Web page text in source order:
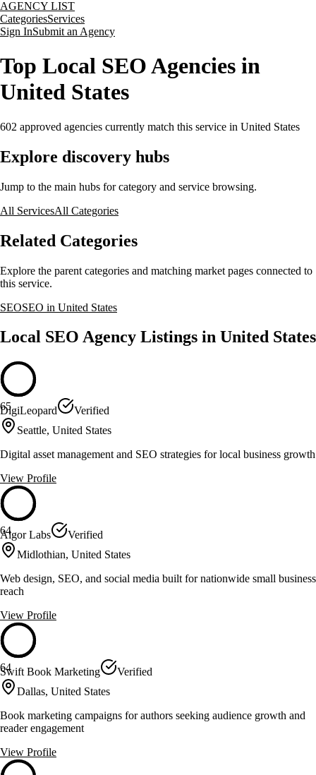
AGENCY LIST
CategoriesServices
Sign InSubmit an Agency
Top Local SEO Agencies in
United States
602 approved agencies currently match this service in United States
Explore discovery hubs
Jump to the main hubs for category and service browsing.
All ServicesAll Categories
Related Categories
Explore the parent categories and matching market pages connected to
this service.
SEOSEO in United States
Local SEO Agency Listings in United States
65
DigiLeopard
Verified
Seattle, United States
Digital asset management and SEO strategies for local business growth
View Profile
64
Algor Labs
Verified
Midlothian, United States
Web design, SEO, and social media built for nationwide small business
reach
View Profile
64
Swift Book Marketing
Verified
Dallas, United States
Book marketing campaigns for authors seeking audience growth and
reader engagement
View Profile